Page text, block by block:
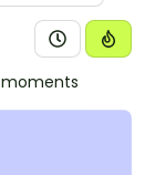
of
and
and
moments